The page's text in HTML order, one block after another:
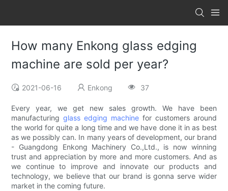
How many Enkong glass edging
machine are sold per year?
2021-06-16 Enkong 37
Every year, we get new sales growth. We have been
manufacturingglass edging machine for customers around
the world for quite a long time and we have done it in as best
as we possibly can. In many years of development, our brand
- Guangdong Enkong Machinery Co.,Ltd., is now winning
trust and appreciation by more and more customers. And as
we continue to improve and innovate our products and
technology, we believe that our brand is gonna serve wider
market in the coming future.